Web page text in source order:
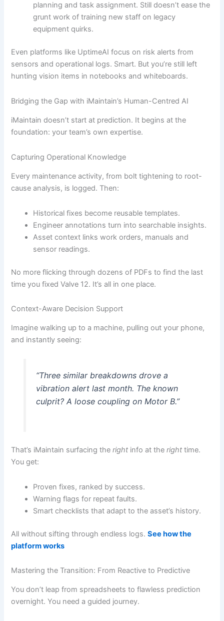
planning and task assignment. Still doesn’t ease the
grunt work of training new staff on legacy
equipment quirks.
Even platforms like UptimeAI focus on risk alerts from
sensors and operational logs. Smart. But you’re still left
hunting vision items in notebooks and whiteboards.
Bridging the Gap with iMaintain’s Human-Centred AI
iMaintain doesn’t start at prediction. It begins at the
foundation: your team’s own expertise.
Capturing Operational Knowledge
Every maintenance activity, from bolt tightening to root-
cause analysis, is logged. Then:
Historical fixes become reusable templates.
Engineer annotations turn into searchable insights.
Asset context links work orders, manuals and
sensor readings.
No more flicking through dozens of PDFs to find the last
time you fixed Valve 12. It’s all in one place.
Context-Aware Decision Support
Imagine walking up to a machine, pulling out your phone,
and instantly seeing:
“Three similar breakdowns drove a
vibration alert last month. The known
culprit? A loose coupling on Motor B.”
That’s iMaintain surfacing theright info at theright time.
You get:
Proven fixes, ranked by success.
Warning flags for repeat faults.
Smart checklists that adapt to the asset’s history.
All without sifting through endless logs.See how the
platform works
Mastering the Transition: From Reactive to Predictive
You don’t leap from spreadsheets to flawless prediction
overnight. You need a guided journey.